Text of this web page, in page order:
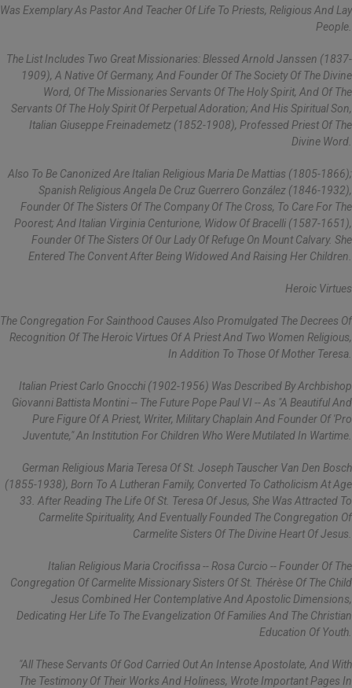
Was Exemplary As Pastor And Teacher Of Life To Priests, Religious And Lay
People.
The List Includes Two Great Missionaries: Blessed Arnold Janssen (1837-
1909), A Native Of Germany, And Founder Of The Society Of The Divine
Word, Of The Missionaries Servants Of The Holy Spirit, And Of The
Servants Of The Holy Spirit Of Perpetual Adoration; And His Spiritual Son,
Italian Giuseppe Freinademetz (1852-1908), Professed Priest Of The
Divine Word.
Also To Be Canonized Are Italian Religious Maria De Mattias (1805-1866);
Spanish Religious Angela De Cruz Guerrero González (1846-1932),
Founder Of The Sisters Of The Company Of The Cross, To Care For The
Poorest; And Italian Virginia Centurione, Widow Of Bracelli (1587-1651),
Founder Of The Sisters Of Our Lady Of Refuge On Mount Calvary. She
Entered The Convent After Being Widowed And Raising Her Children.
Heroic Virtues
The Congregation For Sainthood Causes Also Promulgated The Decrees Of
Recognition Of The Heroic Virtues Of A Priest And Two Women Religious,
In Addition To Those Of Mother Teresa.
Italian Priest Carlo Gnocchi (1902-1956) Was Described By Archbishop
Giovanni Battista Montini -- The Future Pope Paul VI -- As "a Beautiful And
Pure Figure Of A Priest, Writer, Military Chaplain And Founder Of 'Pro
Juventute," An Institution For Children Who Were Mutilated In Wartime.
German Religious Maria Teresa Of St. Joseph Tauscher Van Den Bosch
(1855-1938), Born To A Lutheran Family, Converted To Catholicism At Age
33. After Reading The Life Of St. Teresa Of Jesus, She Was Attracted To
Carmelite Spirituality, And Eventually Founded The Congregation Of
Carmelite Sisters Of The Divine Heart Of Jesus.
Italian Religious Maria Crocifissa -- Rosa Curcio -- Founder Of The
Congregation Of Carmelite Missionary Sisters Of St. Thérèse Of The Child
Jesus Combined Her Contemplative And Apostolic Dimensions,
Dedicating Her Life To The Evangelization Of Families And The Christian
Education Of Youth.
"All These Servants Of God Carried Out An Intense Apostolate, And With
The Testimony Of Their Works And Holiness, Wrote Important Pages In